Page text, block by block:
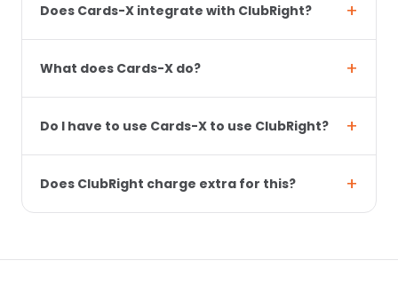
Does Cards-X integrate with ClubRight?
What does Cards-X do?
Do I have to use Cards-X to use ClubRight?
Does ClubRight charge extra for this?